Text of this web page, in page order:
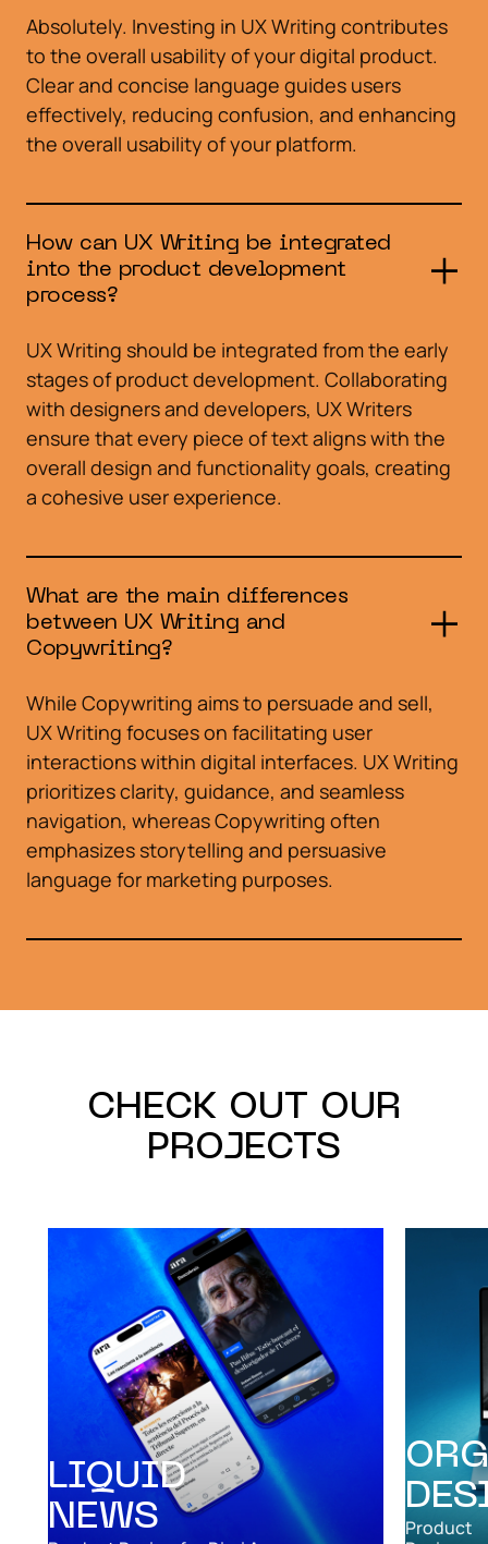
Absolutely. Investing in UX Writing contributes
to the overall usability of your digital product.
Clear and concise language guides users
effectively, reducing confusion, and enhancing
the overall usability of your platform.
How can UX Writing be integrated
into the product development
process?
UX Writing should be integrated from the early
stages of product development. Collaborating
with designers and developers, UX Writers
ensure that every piece of text aligns with the
overall design and functionality goals, creating
a cohesive user experience.
What are the main differences
between UX Writing and
Copywriting?
While Copywriting aims to persuade and sell,
UX Writing focuses on facilitating user
interactions within digital interfaces. UX Writing
prioritizes clarity, guidance, and seamless
navigation, whereas Copywriting often
emphasizes storytelling and persuasive
language for marketing purposes.
CHECK OUT OUR
PROJECTS
LIQUID
NEWS
Product